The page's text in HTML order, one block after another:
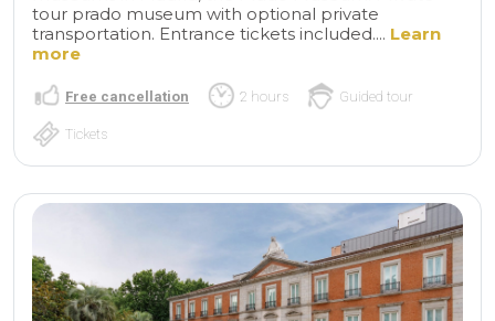
tour prado museum with optional private
transportation. Entrance tickets included.... Learn
more
Free cancellation 2 hours Guided tour
Tickets